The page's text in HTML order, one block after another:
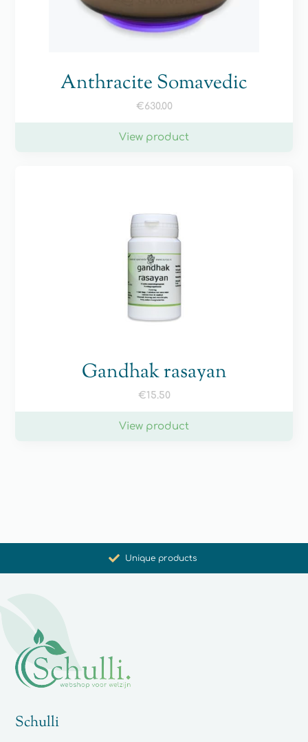
Anthracite Somavedic
€630.00
View product
Gandhak rasayan
€15.50
View product
Unique products
Synergistic action
Schulli